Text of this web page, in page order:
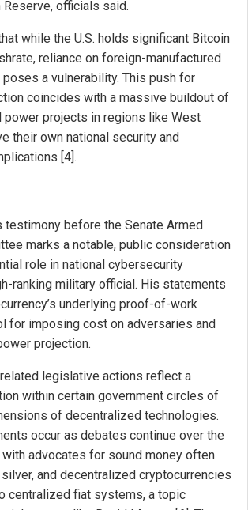
officials said.
while the U.S. holds significant Bitcoin
reliance on foreign-manufactured
poses a vulnerability. This push for
coincides with a massive buildout of
power projects in regions like West
their own national security and
[4].
testimony before the Senate Armed
marks a notable, public consideration
role in national cybersecurity
ranking military official. His statements
underlying proof-of-work
for imposing cost on adversaries and
projection.
legislative actions reflect a
within certain government circles of
of decentralized technologies.
occur as debates continue over the
advocates for sound money often
and decentralized cryptocurrencies
centralized fiat systems, a topic